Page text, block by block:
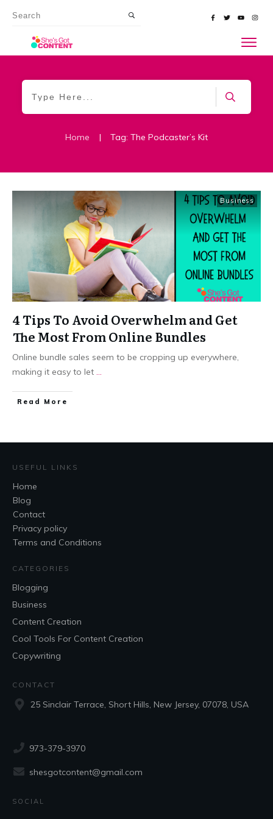
Home | Tag: The Podcaster’s Kit
Business
4 Tips To Avoid Overwhelm and Get
The Most From Online Bundles
Online bundle sales seem to be cropping up everywhere,
making it easy to let ...
​Read More
USEFUL LINKS
Home
Blog
Contact
Privacy policy
Terms and Conditions
CATEGORIES
Blogging
Business
Content Creation
Cool Tools For Content Creation
Copywriting
CONTACT
25 Sinclair Terrace, Short Hills, New Jersey, 07078, USA
973-379-3970
shesgotcontent@gmail.com
SOCIAL